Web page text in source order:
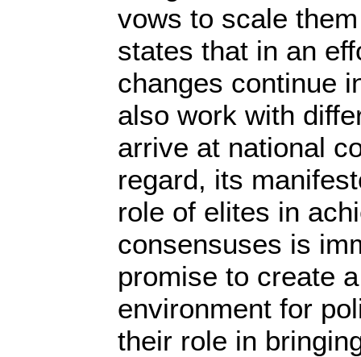
vows to scale
states that in an
changes continue
also work with
arrive at national
regard, its
role of elites in
consensuses is
promise to create
environment for
their role in